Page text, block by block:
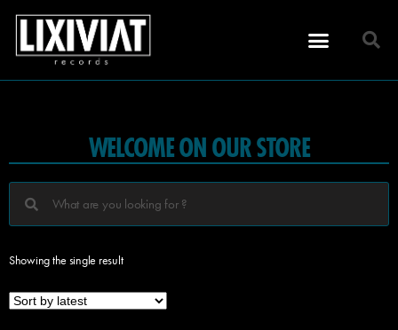
WELCOME ON OUR STORE
Showing the single result